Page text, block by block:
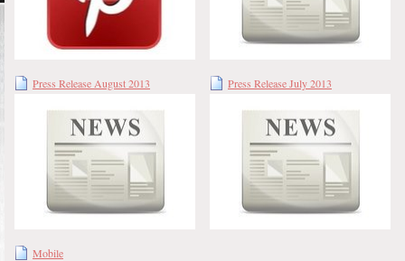
Press Release August 2013 Press Release July 2013
Mobile